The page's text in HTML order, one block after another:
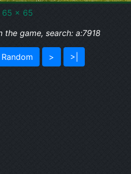
65 x 65
the game, search: a:7918
Random > >|